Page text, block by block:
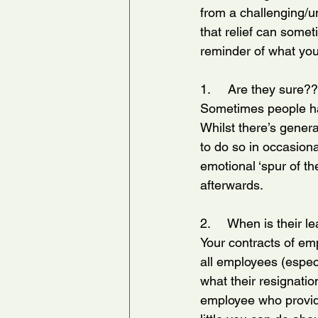
from a challenging/
that relief can
reminder of what
1.     Are they
Sometimes people
Whilst there’s
to do so in
emotional ‘spur of
afterwards.
2.     When is their
Your contracts of
all employees
what their
employee who